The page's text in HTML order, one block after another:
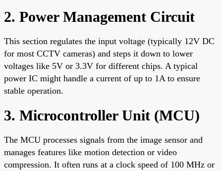
2. Power Management Circuit
This section regulates the input voltage (typically 12V DC
for most CCTV cameras) and steps it down to lower
voltages like 5V or 3.3V for different chips. A typical
power IC might handle a current of up to 1A to ensure
stable operation.
3. Microcontroller Unit (MCU)
The MCU processes signals from the image sensor and
manages features like motion detection or video
compression. It often runs at a clock speed of 100 MHz or